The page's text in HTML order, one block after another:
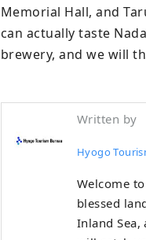
Memorial Hall, and
can actually taste
brewery, and we will
Written by
Hyogo
Welcome
blessed
Inland Sea, as well as